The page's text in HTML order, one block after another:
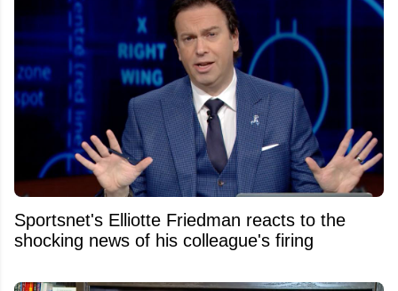
Sportsnet's Elliotte Friedman reacts to the
shocking news of his colleague's firing